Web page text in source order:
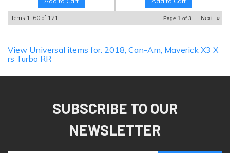
Items 1-60 of 121 Page 1 of 3 Next »
View Universal items for: 2018, Can-Am, Maverick X3 X
rs Turbo RR
SUBSCRIBE TO OUR
NEWSLETTER